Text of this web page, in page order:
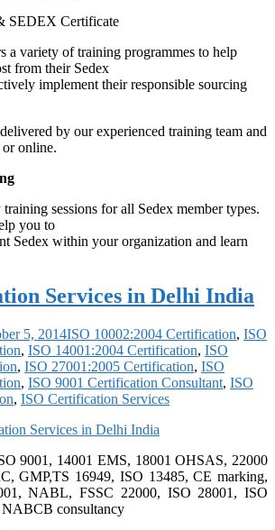
SEDEX Certificate
a variety of training programmes to help
from their Sedex
implement their responsible sourcing
by our experienced training team and
or online.
sessions for all Sedex member types.
you to
Sedex within your organization and learn
Services in Delhi India
5, 2014ISO 10002:2004 Certification, ISO
, ISO 14001:2004 Certification, ISO
, ISO 27001:2005 Certification, ISO
, ISO 9001 Certification Consultant, ISO
, ISO Certification Services
9001, 14001 EMS, 18001 OHSAS, 22000
GMP,TS 16949, ISO 13485, CE marking,
NABL, FSSC 22000, ISO 28001, ISO
consultancy